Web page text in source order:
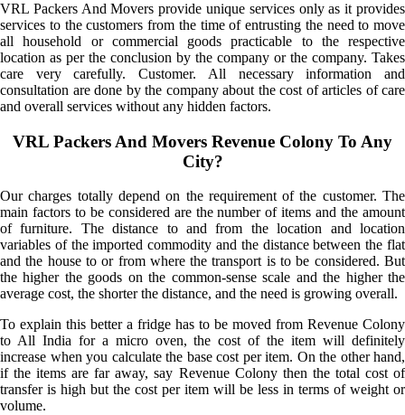
VRL Packers And Movers provide unique services only as it provides
services to the customers from the time of entrusting the need to move
all household or commercial goods practicable to the respective
location as per the conclusion by the company or the company. Takes
care very carefully. Customer. All necessary information and
consultation are done by the company about the cost of articles of care
and overall services without any hidden factors.
VRL Packers And Movers Revenue Colony To Any
City?
Our charges totally depend on the requirement of the customer. The
main factors to be considered are the number of items and the amount
of furniture. The distance to and from the location and location
variables of the imported commodity and the distance between the flat
and the house to or from where the transport is to be considered. But
the higher the goods on the common-sense scale and the higher the
average cost, the shorter the distance, and the need is growing overall.
To explain this better a fridge has to be moved from Revenue Colony
to All India for a micro oven, the cost of the item will definitely
increase when you calculate the base cost per item. On the other hand,
if the items are far away, say Revenue Colony then the total cost of
transfer is high but the cost per item will be less in terms of weight or
volume.